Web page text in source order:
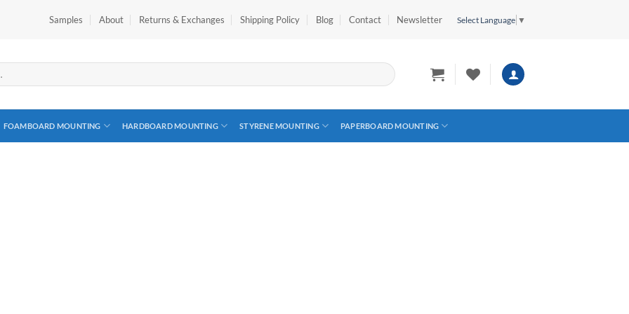
Samples About Returns & Exchanges Shipping Policy Blog Contact Newsletter Select Language ▼
FOAMBOARD MOUNTING HARDBOARD MOUNTING STYRENE MOUNTING PAPERBOARD MOUNTING